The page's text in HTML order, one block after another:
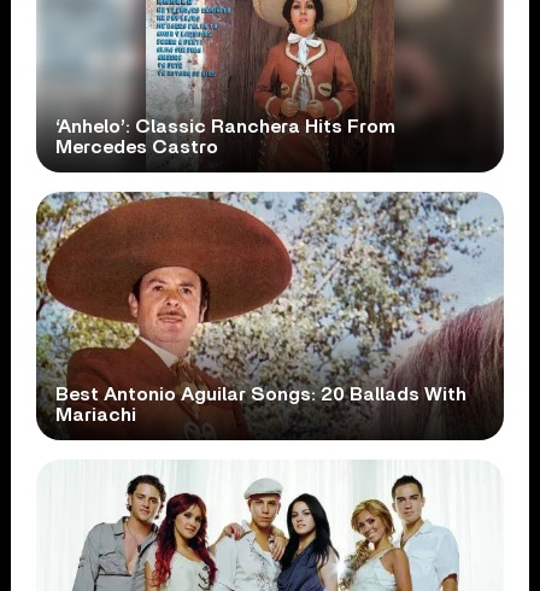
‘Anhelo’: Classic Ranchera Hits From
Mercedes Castro
Best Antonio Aguilar Songs: 20 Ballads With
Mariachi